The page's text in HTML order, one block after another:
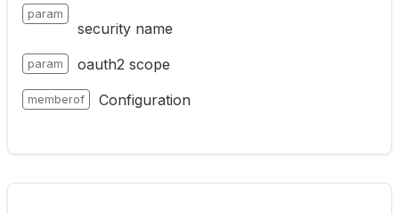
param
security name
param oauth2 scope
memberof Configuration